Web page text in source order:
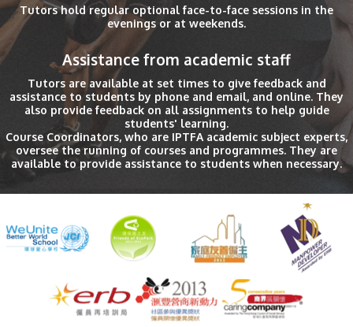
Tutors hold regular optional face-to-face sessions in the
evenings or at weekends.
Assistance from academic staff
Tutors are available at set times to give feedback and
assistance to students by phone and email, and online. They
also provide feedback on all assignments to help guide
students' learning.
Course Coordinators, who are IPTFA academic subject experts,
oversee the running of courses and programmes. They are
available to provide assistance to students when necessary.